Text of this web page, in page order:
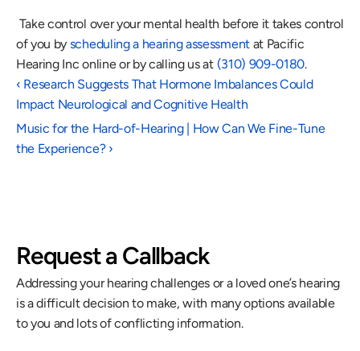
of you by scheduling a hearing assessment at Pacific
Hearing Inc online or by calling us at (310) 909-0180.
‹ Research Suggests That Hormone Imbalances Could
Impact Neurological and Cognitive Health
Music for the Hard-of-Hearing | How Can We Fine-Tune
the Experience? ›
Request a Callback
Addressing your hearing challenges or a loved one’s hearing
is a difficult decision to make, with many options available
to you and lots of conflicting information.